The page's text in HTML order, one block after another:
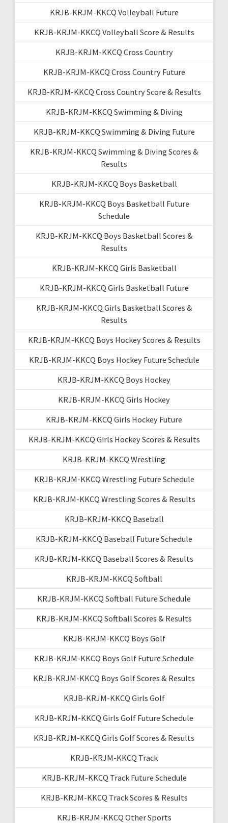
KRJB-KRJM-KKCQ Volleyball Future
KRJB-KRJM-KKCQ Volleyball Score & Results
KRJB-KRJM-KKCQ Cross Country
KRJB-KRJM-KKCQ Cross Country Future
KRJB-KRJM-KKCQ Cross Country Score & Results
KRJB-KRJM-KKCQ Swimming & Diving
KRJB-KRJM-KKCQ Swimming & Diving Future
KRJB-KRJM-KKCQ Swimming & Diving Scores &
Results
KRJB-KRJM-KKCQ Boys Basketball
KRJB-KRJM-KKCQ Boys Basketball Future
Schedule
KRJB-KRJM-KKCQ Boys Basketball Scores &
Results
KRJB-KRJM-KKCQ Girls Basketball
KRJB-KRJM-KKCQ Girls Basketball Future
KRJB-KRJM-KKCQ Girls Basketball Scores &
Results
KRJB-KRJM-KKCQ Boys Hockey Scores & Results
KRJB-KRJM-KKCQ Boys Hockey Future Schedule
KRJB-KRJM-KKCQ Boys Hockey
KRJB-KRJM-KKCQ Girls Hockey
KRJB-KRJM-KKCQ Girls Hockey Future
KRJB-KRJM-KKCQ Girls Hockey Scores & Results
KRJB-KRJM-KKCQ Wrestling
KRJB-KRJM-KKCQ Wrestling Future Schedule
KRJB-KRJM-KKCQ Wrestling Scores & Results
KRJB-KRJM-KKCQ Baseball
KRJB-KRJM-KKCQ Baseball Future Schedule
KRJB-KRJM-KKCQ Baseball Scores & Results
KRJB-KRJM-KKCQ Softball
KRJB-KRJM-KKCQ Softball Future Schedule
KRJB-KRJM-KKCQ Softball Scores & Results
KRJB-KRJM-KKCQ Boys Golf
KRJB-KRJM-KKCQ Boys Golf Future Schedule
KRJB-KRJM-KKCQ Boys Golf Scores & Results
KRJB-KRJM-KKCQ Girls Golf
KRJB-KRJM-KKCQ Girls Golf Future Schedule
KRJB-KRJM-KKCQ Girls Golf Scores & Results
KRJB-KRJM-KKCQ Track
KRJB-KRJM-KKCQ Track Future Schedule
KRJB-KRJM-KKCQ Track Scores & Results
KRJB-KRJM-KKCQ Other Sports